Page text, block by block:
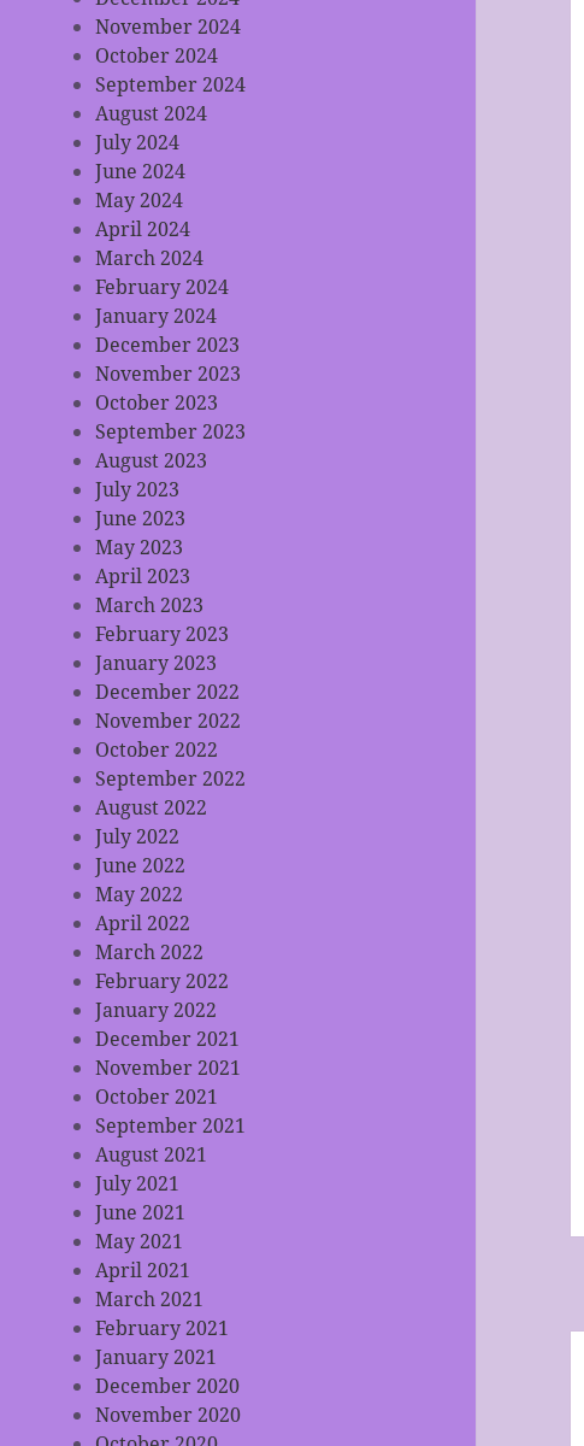
November 2024
October 2024
September 2024
August 2024
July 2024
June 2024
May 2024
April 2024
March 2024
February 2024
January 2024
December 2023
November 2023
October 2023
September 2023
August 2023
July 2023
June 2023
May 2023
April 2023
March 2023
February 2023
January 2023
December 2022
November 2022
October 2022
September 2022
August 2022
July 2022
June 2022
May 2022
April 2022
March 2022
February 2022
January 2022
December 2021
November 2021
October 2021
September 2021
August 2021
July 2021
June 2021
May 2021
April 2021
March 2021
February 2021
January 2021
December 2020
November 2020